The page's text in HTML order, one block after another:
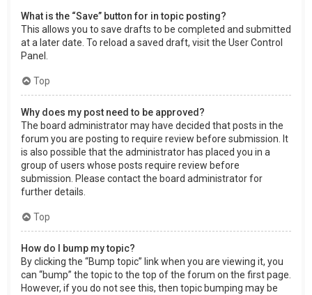
What is the “Save” button for in topic posting?
This allows you to save drafts to be completed and submitted
at a later date. To reload a saved draft, visit the User Control
Panel.
Top
Why does my post need to be approved?
The board administrator may have decided that posts in the
forum you are posting to require review before submission. It
is also possible that the administrator has placed you in a
group of users whose posts require review before
submission. Please contact the board administrator for
further details.
Top
How do I bump my topic?
By clicking the “Bump topic” link when you are viewing it, you
can “bump” the topic to the top of the forum on the first page.
However, if you do not see this, then topic bumping may be